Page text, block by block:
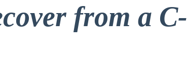
from a C-